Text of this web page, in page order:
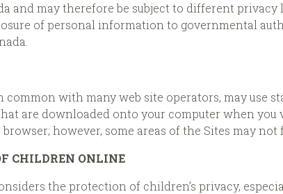
and may therefore be subject to different
of personal information to governmental
common with many web site operators, may use
are downloaded onto your computer when
however, some areas of the Sites may
CHILDREN ONLINE
the protection of children’s privacy,